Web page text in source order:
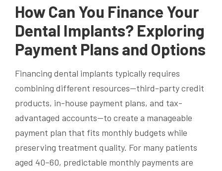
How Can You Finance Your
Dental Implants? Exploring
Payment Plans and Options
Financing dental implants typically requires
combining different resources—third-party credit
products, in-house payment plans, and tax-
advantaged accounts—to create a manageable
payment plan that fits monthly budgets while
preserving treatment quality. For many patients
aged 40–60, predictable monthly payments are